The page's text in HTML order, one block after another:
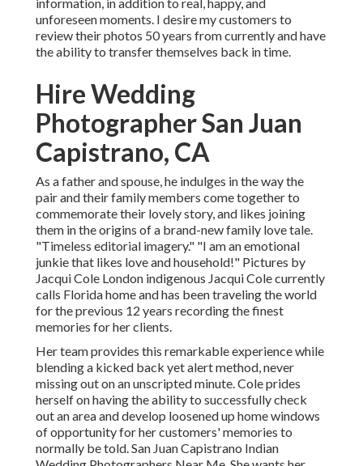
unforeseen moments. I desire my customers to
review their photos 50 years from currently and have
the ability to transfer themselves back in time.
Hire Wedding
Photographer San Juan
Capistrano, CA
As a father and spouse, he indulges in the way the
pair and their family members come together to
commemorate their lovely story, and likes joining
them in the origins of a brand-new family love tale.
"Timeless editorial imagery." "I am an emotional
junkie that likes love and household!" Pictures by
Jacqui Cole London indigenous Jacqui Colecurrently
calls Florida home and has been traveling the world
for the previous 12 years recording the finest
memories for her clients.
Her team provides this remarkable experience while
blending a kicked back yet alert method, never
missing out on an unscripted minute. Cole prides
herself on having the ability to successfully check
out an area and develop loosened up home windows
of opportunity for her customers' memories to
normally be told. San Juan Capistrano Indian